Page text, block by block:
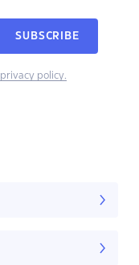
SUBSCRIBE
privacy policy.